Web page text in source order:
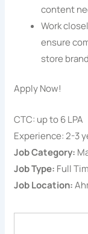
content
Work
ensure
store
Apply Now!
CTC: up to 6 LPA
Experience: 2-3
Job Category:
Job Type: Full
Job Location: